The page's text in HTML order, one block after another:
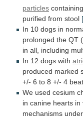
particles containing
purified from stool
In 10 dogs in
prolonged the QT
in all, including
In 12 dogs with
produced marked
+/- 6 to 8 +/- 4
We used cesium
in canine hearts in
mechanisms